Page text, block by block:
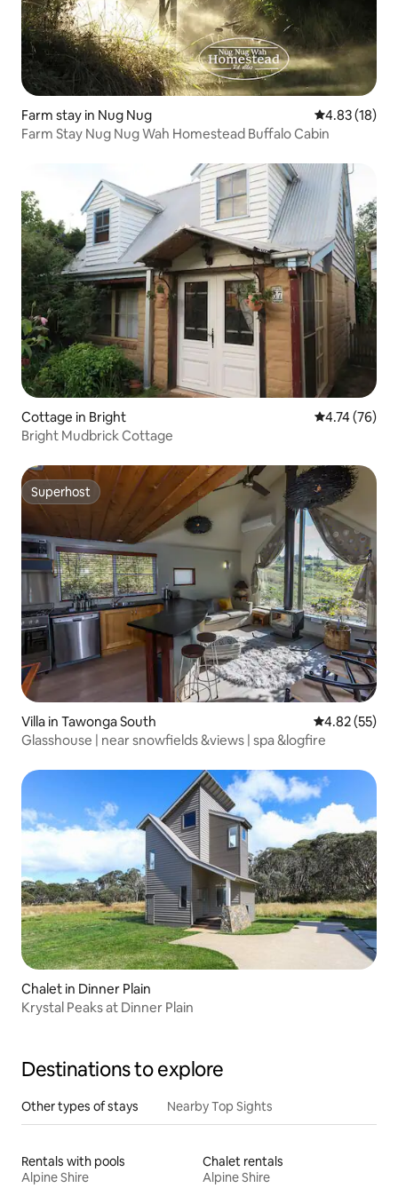
Farm stay in Nug Nug 4.83 out of 5
4.83 (18)
Farm Stay Nug Nug Wah Homestead Buffalo Cabin
Cottage in Bright 4.74 out of 5
4.74 (76)
Bright Mudbrick Cottage
Superhost
Superhost
Villa in Tawonga South 4.82 out of 5
4.82 (55)
Glasshouse | near snowfields &views | spa &logfire
Chalet in Dinner Plain
Krystal Peaks at Dinner Plain
Destinations to explore
Other types of stays Nearby Top Sights
Rentals with pools
Alpine Shire
Chalet rentals
Alpine Shire